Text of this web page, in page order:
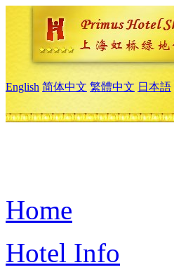
English 简体中文 繁體中文 日本語
Home
Hotel Info